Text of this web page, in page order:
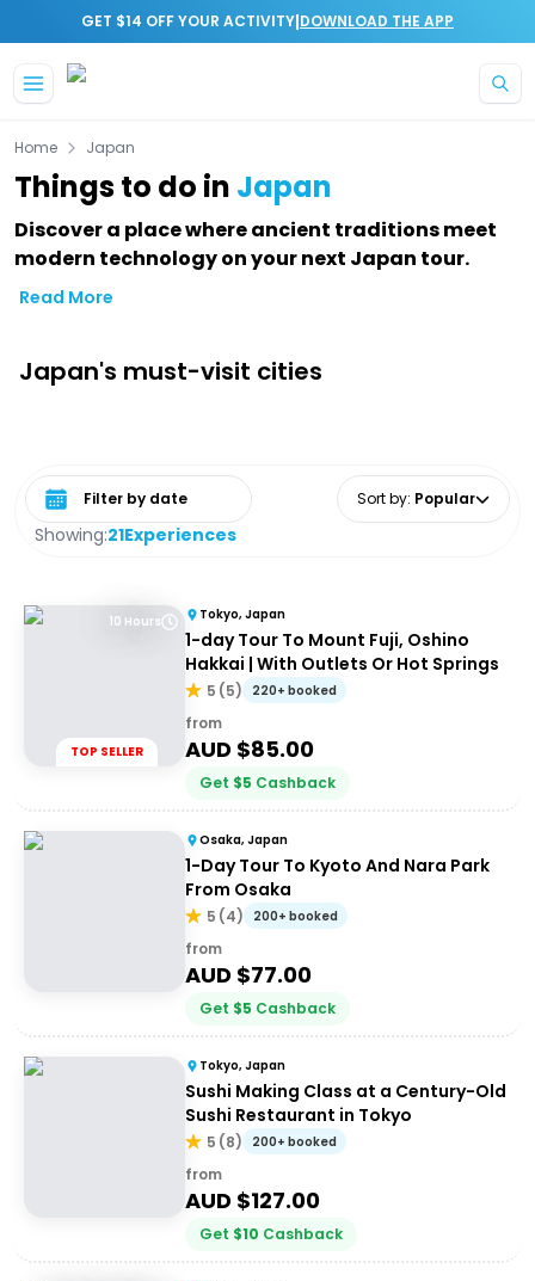
GET $14 OFF YOUR ACTIVITY|DOWNLOAD THE APP
Home Japan
Things to do in Japan
Discover a place where ancient traditions meet
modern technology on your next Japan tour.
Read More
Japan's must-visit cities
Showing:21Experiences
Select date range Sort by: Popular
10 Hours
TOP SELLER
Tokyo, Japan
1-day Tour To Mount Fuji, Oshino
Hakkai | With Outlets Or Hot Springs
5 (5) 220+ booked
from
AUD $85.00
Get $5 Cashback
Osaka, Japan
1-Day Tour To Kyoto And Nara Park
From Osaka
5 (4) 200+ booked
from
AUD $77.00
Get $5 Cashback
Tokyo, Japan
Sushi Making Class at a Century-Old
Sushi Restaurant in Tokyo
5 (8) 200+ booked
from
AUD $127.00
Get $10 Cashback